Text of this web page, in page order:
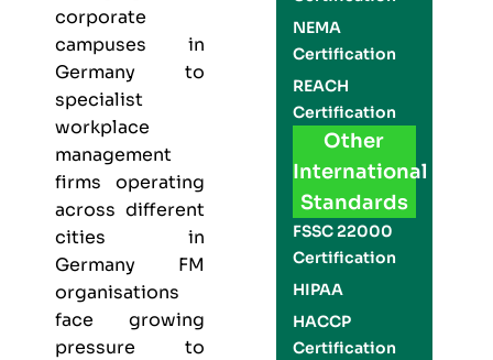
corporate
campuses in
Germany to
specialist
workplace
management
firms operating
across different
cities in
Germany FM
organisations
face growing
pressure to
NEMA
Certification
REACH
Certification
Other
International
Standards
FSSC 22000
Certification
HIPAA
HACCP
Certification